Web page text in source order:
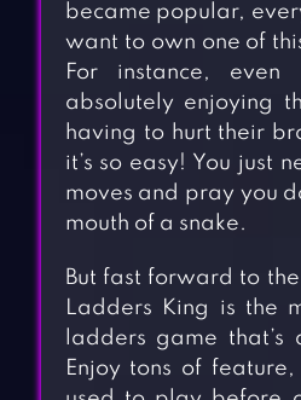
became popular,
want to own one of
For instance,
absolutely enjoying
having to hurt their
it’s so easy! You just
moves and pray you
mouth of a snake.
But fast forward to
Ladders King is the
ladders game that’s
Enjoy tons of